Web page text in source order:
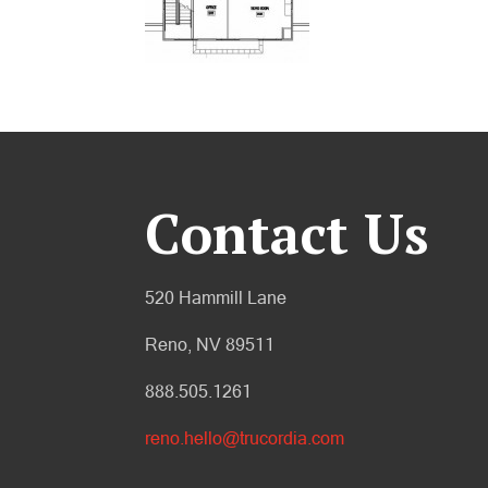
Contact Us
520 Hammill Lane
Reno, NV 89511
888.505.1261
reno.hello@trucordia.com